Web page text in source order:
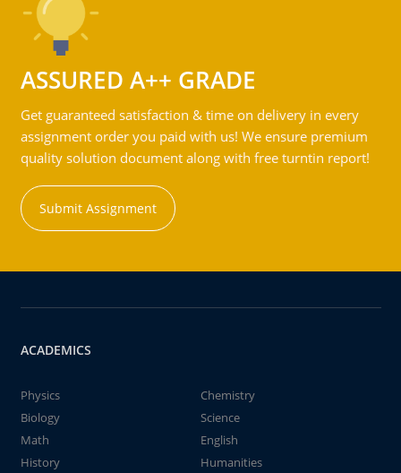
ASSURED A++ GRADE
Get guaranteed satisfaction & time on delivery in every
assignment order you paid with us! We ensure premium
quality solution document along with free turntin report!
Submit Assignment
ACADEMICS
Physics
Chemistry
Biology
Science
Math
English
History
Humanities